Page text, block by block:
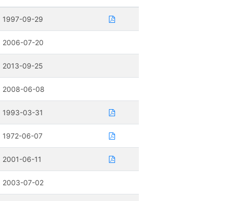
1997-09-29
2006-07-20
2013-09-25
2008-06-08
1993-03-31
1972-06-07
2001-06-11
2003-07-02